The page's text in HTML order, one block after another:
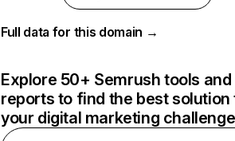
Full data for this domain →
Explore 50+ Semrush tools and
reports to find the best solution
your digital marketing